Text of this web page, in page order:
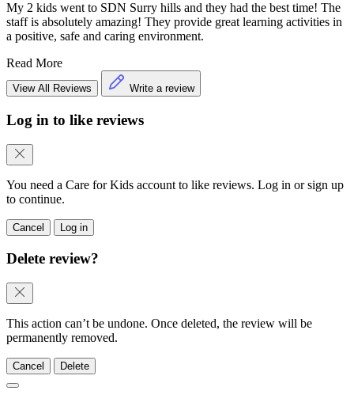
My 2 kids went to SDN Surry hills and they had the best time! The
staff is absolutely amazing! They provide great learning activities in
a positive, safe and caring environment.
Read More
View All Reviews Write a review
Log in to like reviews
You need a Care for Kids account to like reviews. Log in or sign up
to continue.
Cancel Log in
Delete review?
This action can’t be undone. Once deleted, the review will be
permanently removed.
Cancel Delete